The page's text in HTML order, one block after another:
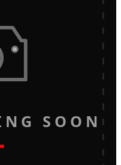
SOON